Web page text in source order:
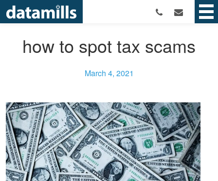
how to spot tax scams
March 4, 2021